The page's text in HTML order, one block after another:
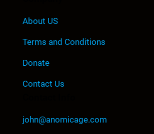
About US
Terms and Conditions
Donate
Contact Us
john@anomicage.com